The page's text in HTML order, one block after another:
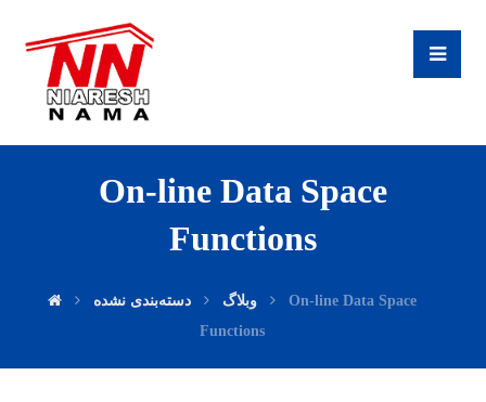
On-line Data Space
Functions
وبلاگ دسته‌بندی نشده
On-line Data Space
Functions